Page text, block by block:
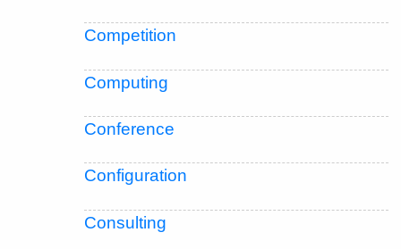
Competition
Computing
Conference
Configuration
Consulting